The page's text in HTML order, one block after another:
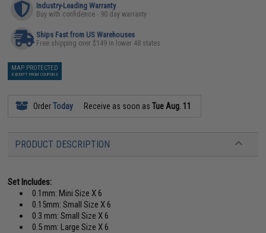
Industry-Leading Warranty
Buy with confidence - 90 day warranty
Ships Fast from US Warehouses
Free shipping over $149 in lower 48 states
MAP PROTECTED
EXEMPT FROM COUPONS
OrderToday Receive as soon asTue Aug. 11
PRODUCT DESCRIPTION
Set Includes:
0.1mm: Mini Size X 6
0.15mm: Small Size X 6
0.3 mm: Small Size X 6
0.5 mm: Large Size X 6